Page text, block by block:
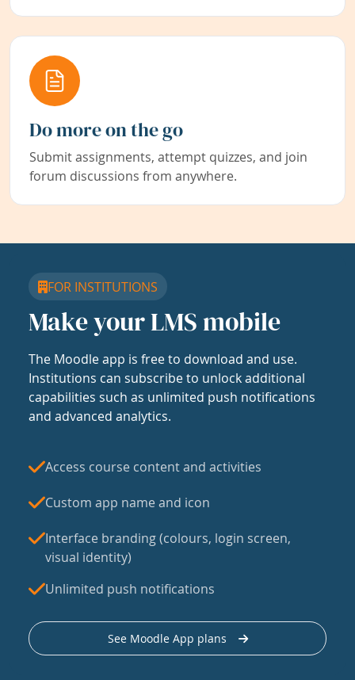
Do more on the go
Submit assignments, attempt quizzes, and join
forum discussions from anywhere.
FOR INSTITUTIONS
Make your LMS mobile
The Moodle app is free to download and use.
Institutions can subscribe to unlock additional
capabilities such as unlimited push notifications
and advanced analytics.
Access course content and activities
Custom app name and icon
Interface branding (colours, login screen,
visual identity)
Unlimited push notifications
See Moodle App plans